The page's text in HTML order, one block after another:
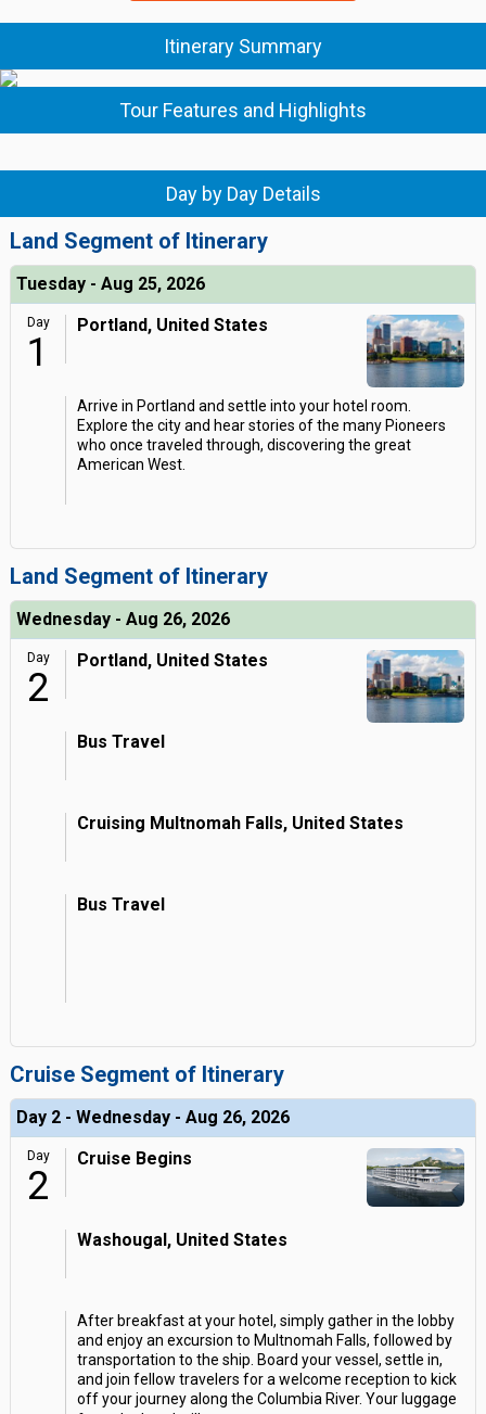
Itinerary Summary
Tour Features and Highlights
Day by Day Details
Land Segment of Itinerary
Tuesday - Aug 25, 2026
Day
1
Portland, United States
Arrive in Portland and settle into your hotel room.
Explore the city and hear stories of the many Pioneers
who once traveled through, discovering the great
American West.
Land Segment of Itinerary
Wednesday - Aug 26, 2026
Day
2
Portland, United States
Bus Travel
Cruising Multnomah Falls, United States
Bus Travel
Cruise Segment of Itinerary
Day 2 - Wednesday - Aug 26, 2026
Day
2
Cruise Begins
Washougal, United States
After breakfast at your hotel, simply gather in the lobby
and enjoy an excursion to Multnomah Falls, followed by
transportation to the ship. Board your vessel, settle in,
and join fellow travelers for a welcome reception to kick
off your journey along the Columbia River. Your luggage